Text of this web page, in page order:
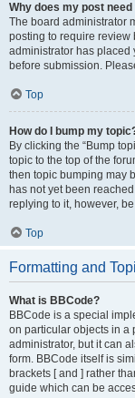
Why does my post
The board administrator
posting to require review
administrator has placed
before submission.
Top
How do I bump my
By clicking the “Bump
topic to the top of the
then topic bumping may
has not yet been
replying to it, however,
Top
Formatting and
What is BBCode?
BBCode is a special
on particular objects in a
administrator, but it can
form. BBCode itself is
brackets [ and ] rather
guide which can be